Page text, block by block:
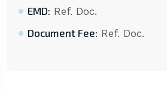
EMD: Ref. Doc.
Document Fee: Ref. Doc.